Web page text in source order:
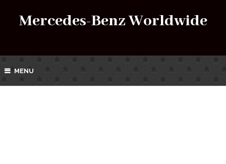
Mercedes-Benz Worldwide
MENU